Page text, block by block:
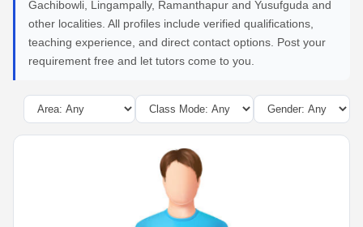
Gachibowli, Lingampally, Ramanthapur and Yusufguda and
other localities. All profiles include verified qualifications,
teaching experience, and direct contact options. Post your
requirement free and let tutors come to you.